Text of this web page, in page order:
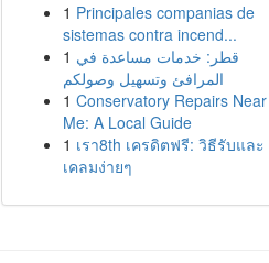
1 Principales companias de
sistemas contra incend...
1 قطر: خدمات مساعدة في
المرافئ وتسهيل وصولكم
1 Conservatory Repairs Near
Me: A Local Guide
1 เรา8th เครดิตฟรี: วิธีรับและ
เคลมง่ายๆ